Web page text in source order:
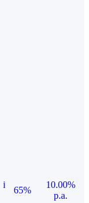
i
65%
10.00%
p.a.